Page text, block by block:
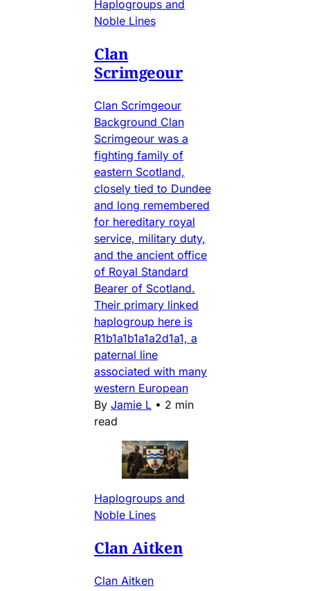
Haplogroups and
Noble Lines
Clan
Scrimgeour
Clan Scrimgeour
Background Clan
Scrimgeour was a
fighting family of
eastern Scotland,
closely tied to Dundee
and long remembered
for hereditary royal
service, military duty,
and the ancient office
of Royal Standard
Bearer of Scotland.
Their primary linked
haplogroup here is
R1b1a1b1a1a2d1a1, a
paternal line
associated with many
western European
By Jamie L • 2 min
read
Haplogroups and
Noble Lines
Clan Aitken
Clan Aitken